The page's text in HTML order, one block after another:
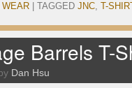
WEAR TAGGED JNC, T-
Barrels T-
Dan Hsu